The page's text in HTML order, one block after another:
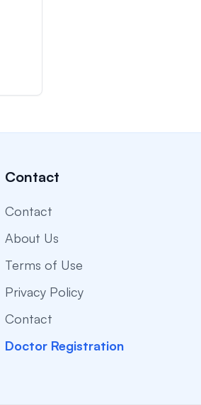
Contact
Contact
About Us
Terms of Use
Privacy Policy
Contact
Doctor Registration